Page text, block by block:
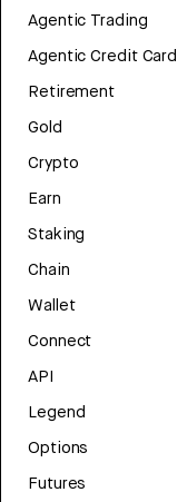
Agentic Trading
Agentic Credit Card
Retirement
Gold
Crypto
Earn
Staking
Chain
Wallet
Connect
API
Legend
Options
Futures